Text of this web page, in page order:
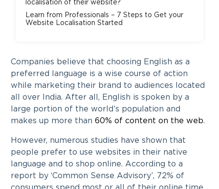
localisation of their website?
Learn from Professionals – 7 Steps to Get your
Website Localisation Started
Companies believe that choosing English as a
preferred language is a wise course of action
while marketing their brand to audiences located
all over India. After all, English is spoken by a
large portion of the world’s population and
makes up more than60% of content on the web.
However, numerous studies have shown that
people prefer to use websites in their native
language and to shop online. According to a
report by ‘Common Sense Advisory’, 72% of